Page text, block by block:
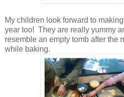
My children look forward to
year too! They are really yummy
resemble an empty tomb after the
while baking.